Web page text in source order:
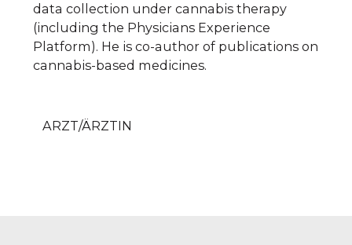
data collection under cannabis therapy
(including the Physicians Experience
Platform). He is co-author of publications on
cannabis-based medicines.
ARZT/ÄRZTIN